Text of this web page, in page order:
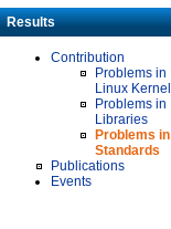
Results
Contribution
Problems in
Linux Kernel
Problems in
Libraries
Problems in
Standards
Publications
Events